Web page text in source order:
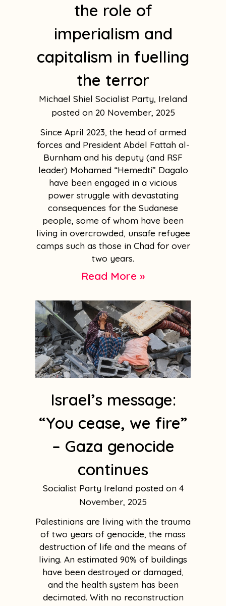
the role of
imperialism and
capitalism in fuelling
the terror
Michael Shiel Socialist Party, Ireland
20 November, 2025
Since April 2023, the head of armed
forces and President Abdel Fattah al-
Burnham and his deputy (and RSF
leader) Mohamed “Hemedti” Dagalo
have been engaged in a vicious
power struggle with devastating
consequences for the Sudanese
people, some of whom have been
living in overcrowded, unsafe refugee
camps such as those in Chad for over
two years.
Read More »
Israel’s message:
“You cease, we fire”
– Gaza genocide
continues
Socialist Party Ireland
4
November, 2025
Palestinians are living with the trauma
of two years of genocide, the mass
destruction of life and the means of
living. An estimated 90% of buildings
have been destroyed or damaged,
and the health system has been
decimated. With no reconstruction